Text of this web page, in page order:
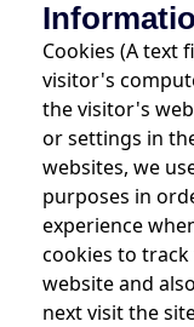
Cookies (A text
visitor's
the visitor's
or settings in
websites, we
purposes in
experience
cookies to
website and
next visit the